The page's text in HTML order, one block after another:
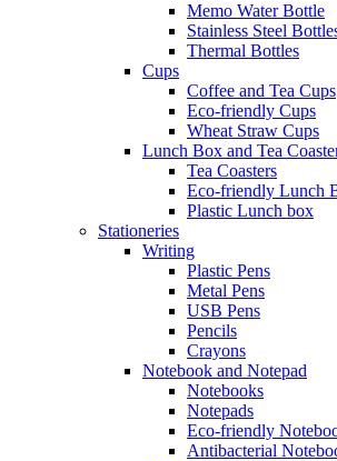
Memo Water Bottle
Stainless Steel
Thermal Bottles
Cups
Coffee and Tea Cups
Eco-friendly Cups
Wheat Straw Cups
Lunch Box and Tea
Tea Coasters
Eco-friendly Lunch
Plastic Lunch box
Stationeries
Writing
Plastic Pens
Metal Pens
USB Pens
Pencils
Crayons
Notebook and Notepad
Notebooks
Notepads
Eco-friendly
Antibacterial